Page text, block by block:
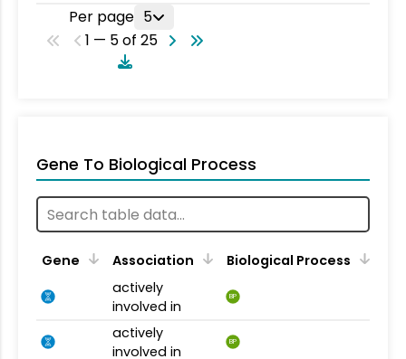
Per page 5
1 — 5 of 25
Gene To Biological Process
Gene Association
Biological Process
actively
involved in
BP
actively
involved in
BP